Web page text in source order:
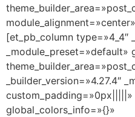
[et_pb_column type=»4_4″
_builder_version=»4.27.4″
custom_padding=»0px|||||»
global_colors_info=»{}»